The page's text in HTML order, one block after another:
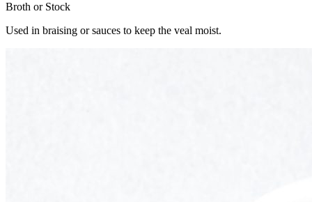
Broth or Stock
Used in braising or sauces to keep the veal moist.